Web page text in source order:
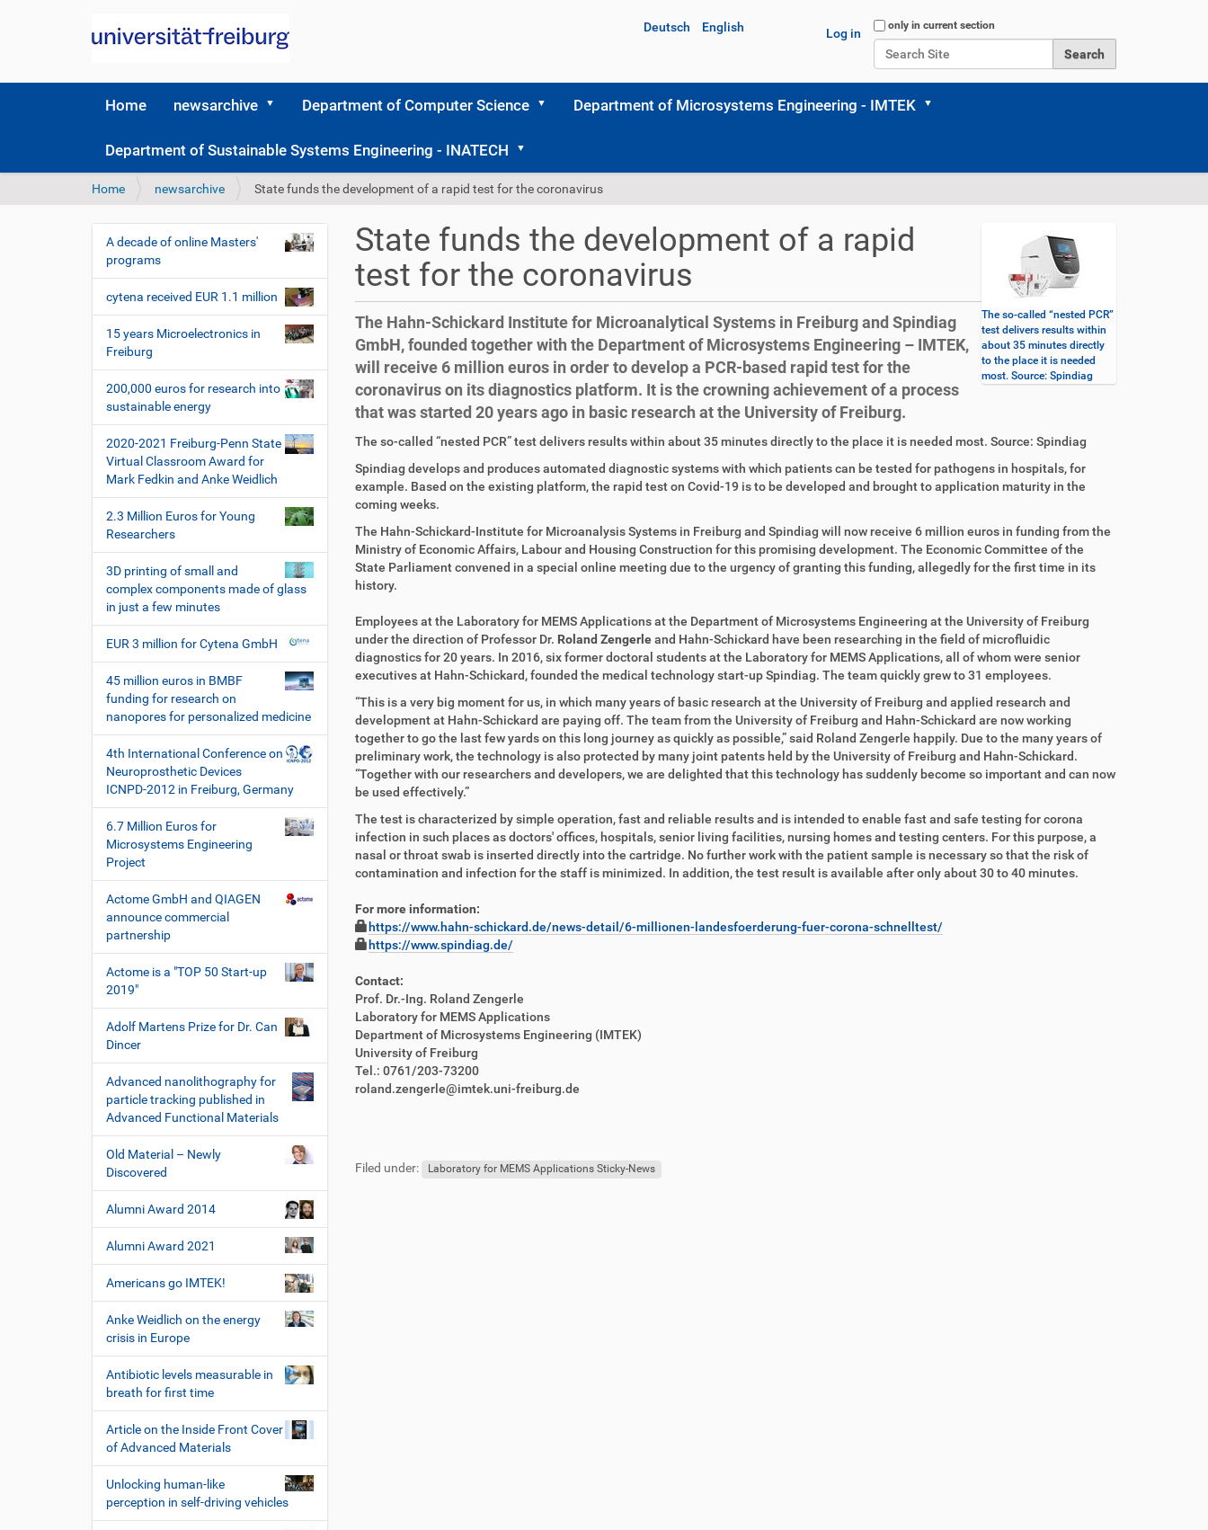
Search Site
only in current section
Log in
Deutsch English
Home newsarchive Department of Computer Science Department of Microsystems Engineering - IMTEK
Department of Sustainable Systems Engineering - INATECH
Y
u
e
e
:
Home newsarchive State funds the development of a rapid test for the coronavirus
The so-called “nested PCR”
test delivers results within
about 35 minutes directly
to the place it is needed
most. Source: Spindiag
State funds the development of a rapid
test for the coronavirus
The Hahn-Schickard Institute for Microanalytical Systems in Freiburg and Spindiag
GmbH, founded together with the Department of Microsystems Engineering – IMTEK,
will receive 6 million euros in order to develop a PCR-based rapid test for the
coronavirus on its diagnostics platform. It is the crowning achievement of a process
that was started 20 years ago in basic research at the University of Freiburg.
D
r
e
k
t
z
u
g
i
f
f
A
t
i
k
e
l
a
k
i
o
n
e
The so-called “nested PCR” test delivers results within about 35 minutes directly to the place it is needed most. Source: Spindiag
Spindiag develops and produces automated diagnostic systems with which patients can be tested for pathogens in hospitals, for
example. Based on the existing platform, the rapid test on Covid-19 is to be developed and brought to application maturity in the
coming weeks.
The Hahn-Schickard-Institute for Microanalysis Systems in Freiburg and Spindiag will now receive 6 million euros in funding from the
Ministry of Economic Affairs, Labour and Housing Construction for this promising development. The Economic Committee of the
State Parliament convened in a special online meeting due to the urgency of granting this funding, allegedly for the first time in its
history.
Employees at the Laboratory for MEMS Applications at the Department of Microsystems Engineering at the University of Freiburg
under the direction of Professor Dr. Roland Zengerleand Hahn-Schickard have been researching in the field of microfluidic
diagnostics for 20 years. In 2016, six former doctoral students at the Laboratory for MEMS Applications, all of whom were senior
executives at Hahn-Schickard, founded the medical technology start-up Spindiag. The team quickly grew to 31 employees.
“This is a very big moment for us, in which many years of basic research at the University of Freiburg and applied research and
development at Hahn-Schickard are paying off. The team from the University of Freiburg and Hahn-Schickard are now working
together to go the last few yards on this long journey as quickly as possible,” said Roland Zengerle happily. Due to the many years of
preliminary work, the technology is also protected by many joint patents held by the University of Freiburg and Hahn-Schickard.
“Together with our researchers and developers, we are delighted that this technology has suddenly become so important and can now
be used effectively.”
The test is characterized by simple operation, fast and reliable results and is intended to enable fast and safe testing for corona
infection in such places as doctors' offices, hospitals, senior living facilities, nursing homes and testing centers. For this purpose, a
nasal or throat swab is inserted directly into the cartridge. No further work with the patient sample is necessary so that the risk of
contamination and infection for the staff is minimized. In addition, the test result is available after only about 30 to 40 minutes.
For more information:
https://www.hahn-schickard.de/news-detail/6-millionen-landesfoerderung-fuer-corona-schnelltest/
https://www.spindiag.de/
Contact:
Prof. Dr.-Ing. Roland Zengerle
Laboratory for MEMS Applications
Department of Microsystems Engineering (IMTEK)
University of Freiburg
Tel.: 0761/203-73200
roland.zengerle@imtek.uni-freiburg.de
ß
n
Filed under: Laboratory for MEMS Applications Sticky-News
N
a
v
i
g
a
t
i
o
n
A decade of online Masters'
programs
cytena received EUR 1.1 million
15 years Microelectronics in
Freiburg
200,000 euros for research into
sustainable energy
2020-2021 Freiburg-Penn State
Virtual Classroom Award for
Mark Fedkin and Anke Weidlich
2.3 Million Euros for Young
Researchers
3D printing of small and
complex components made of glass
in just a few minutes
EUR 3 million for Cytena GmbH
45 million euros in BMBF
funding for research on
nanopores for personalized medicine
4th International Conference on
Neuroprosthetic Devices
ICNPD-2012 in Freiburg, Germany
6.7 Million Euros for
Microsystems Engineering
Project
Actome GmbH and QIAGEN
announce commercial
partnership
Actome is a "TOP 50 Start-up
2019"
Adolf Martens Prize for Dr. Can
Dincer
Advanced nanolithography for
particle tracking published in
Advanced Functional Materials
Old Material – Newly
Discovered
Alumni Award 2014
Alumni Award 2021
Americans go IMTEK!
Anke Weidlich on the energy
crisis in Europe
Antibiotic levels measurable in
breath for first time
Article on the Inside Front Cover
of Advanced Materials
Unlocking human-like
perception in self-driving vehicles